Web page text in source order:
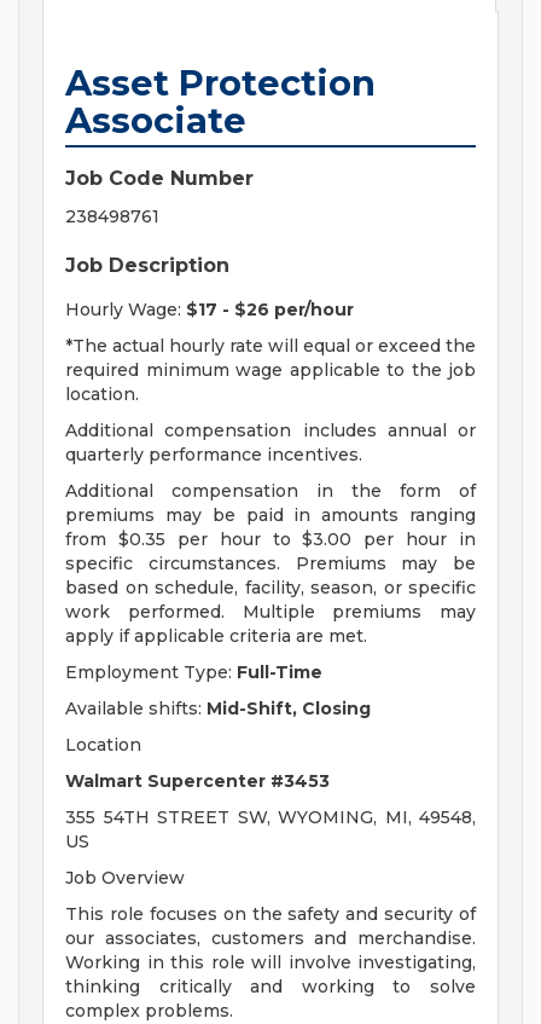
Asset Protection
Associate
Job Code Number
238498761
Job Description
Hourly Wage: $17 - $26 per/hour
*The actual hourly rate will equal or exceed the
required minimum wage applicable to the job
location.
Additional compensation includes annual or
quarterly performance incentives.
Additional compensation in the form of
premiums may be paid in amounts ranging
from $0.35 per hour to $3.00 per hour in
specific circumstances. Premiums may be
based on schedule, facility, season, or specific
work performed. Multiple premiums may
apply if applicable criteria are met.
Employment Type: Full-Time
Available shifts: Mid-Shift, Closing
Location
Walmart Supercenter #3453
355 54TH STREET SW, WYOMING, MI, 49548,
US
Job Overview
This role focuses on the safety and security of
our associates, customers and merchandise.
Working in this role will involve investigating,
thinking critically and working to solve
complex problems.